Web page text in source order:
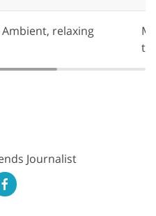
Ambient, relaxing
Journalist